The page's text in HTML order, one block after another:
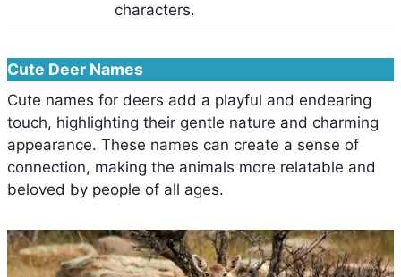
characters.
Cute Deer Names
Cute names for deers add a playful and endearing
touch, highlighting their gentle nature and charming
appearance. These names can create a sense of
connection, making the animals more relatable and
beloved by people of all ages.